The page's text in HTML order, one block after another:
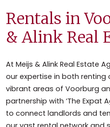
Rentals in
& Alink Real
At Meijs & Alink Real Estate
our expertise in both
vibrant areas of Voorburg
partnership with ‘The Expat
to connect landlords and